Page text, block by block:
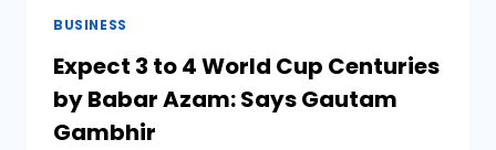
BUSINESS
Expect 3 to 4 World Cup Centuries
by Babar Azam: Says Gautam
Gambhir